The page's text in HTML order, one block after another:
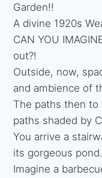
Garden!!
A divine 1920s
CAN YOU
out?!
Outside, now,
and ambience of
The paths then
paths shaded by
You arrive a
its gorgeous pond.
Imagine a